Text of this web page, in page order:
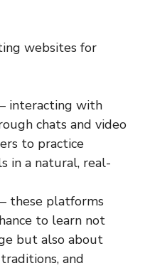
websites for
interacting with
chats and video
to practice
in a natural, real-
these platforms
to learn not
but also about
and